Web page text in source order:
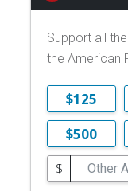
Support all
the American
$125
$500
$